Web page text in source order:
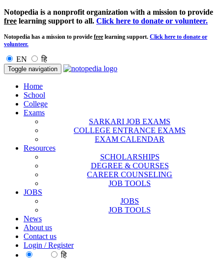
Notopedia is a nonprofit organization with a mission to provide
free learning support to all. Click here to donate or volunteer.
Notopedia has a mission to provide free learning support. Click here to donate or
volunteer.
EN हि
Toggle navigation
Home
School
College
Exams
SARKARI JOB EXAMS
COLLEGE ENTRANCE EXAMS
EXAM CALENDAR
Resources
SCHOLARSHIPS
DEGREE & COURSES
CAREER COUNSELING
JOB TOOLS
JOBS
JOBS
JOB TOOLS
News
About us
Contact us
Login / Register
हि